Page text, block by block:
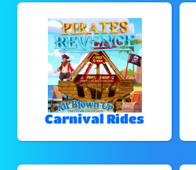
Carnival Rides